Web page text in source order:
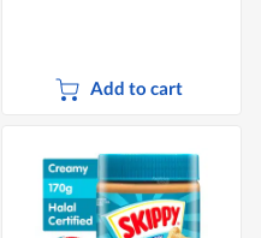
Add to cart